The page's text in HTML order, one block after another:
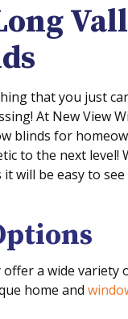
that you just
At New View
blinds for
to the next level!
will be easy to
a wide variety
home and